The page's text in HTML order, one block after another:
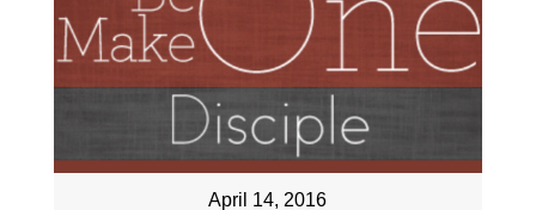
April 14, 2016